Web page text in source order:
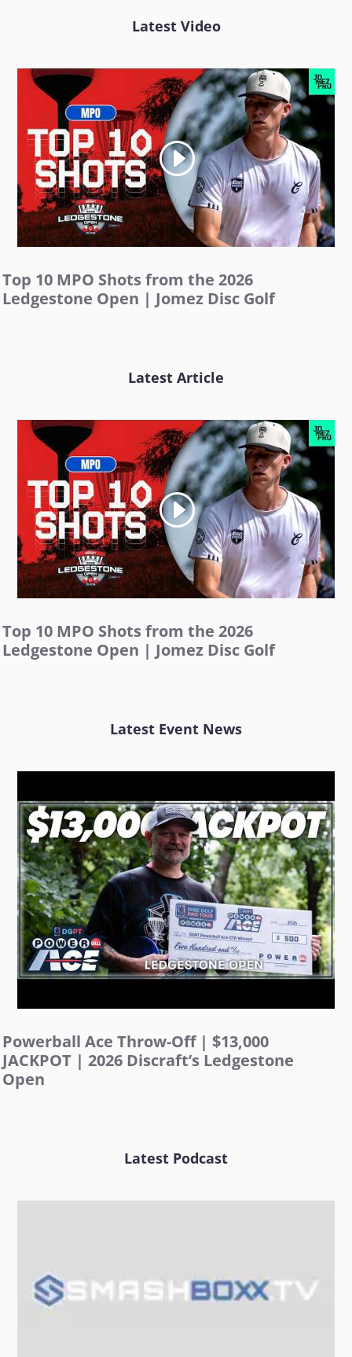
Latest Video
Top 10 MPO Shots from the 2026
Ledgestone Open | Jomez Disc Golf
Latest Article
Top 10 MPO Shots from the 2026
Ledgestone Open | Jomez Disc Golf
Latest Event News
Powerball Ace Throw-Off | $13,000
JACKPOT | 2026 Discraft’s Ledgestone
Open
Latest Podcast